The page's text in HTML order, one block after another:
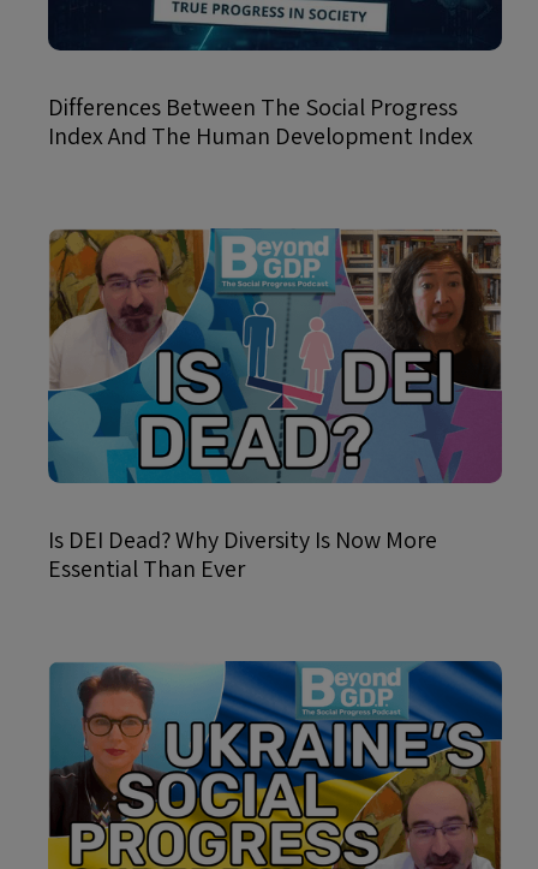
Differences Between The Social Progress
Index And The Human Development Index
Is DEI Dead? Why Diversity Is Now More
Essential Than Ever